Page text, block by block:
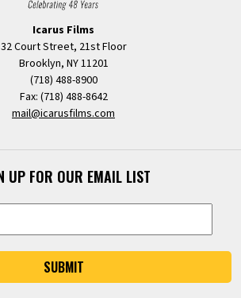
Icarus Films
32 Court Street, 21st Floor
Brooklyn, NY 11201
(718) 488-8900
Fax: (718) 488-8642
mail@icarusfilms.com
UP FOR OUR EMAIL LIST
SUBMIT